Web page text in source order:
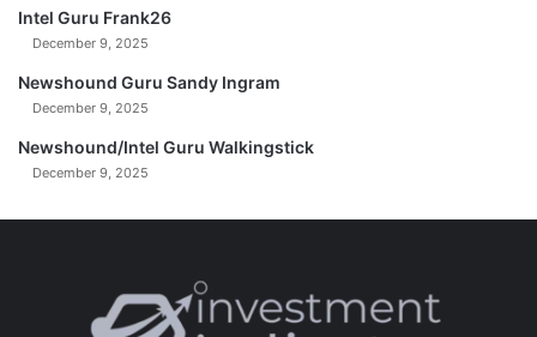
Intel Guru Frank26
December 9, 2025
Newshound Guru Sandy Ingram
December 9, 2025
Newshound/Intel Guru Walkingstick
December 9, 2025